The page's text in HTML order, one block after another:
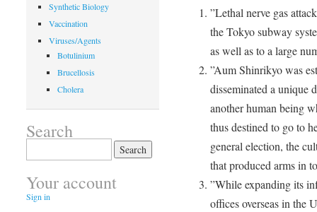
”Lethal nerve gas
the Tokyo subway
as well as to a large
”Aum Shinrikyo was
disseminated a unique
another human being
thus destined to go to
general election, the
that produced arms in
”While expanding its
offices overseas in the
Synthetic Biology
Vaccination
Viruses/Agents
Botulinium
Brucellosis
Cholera
Search
for:
Your account
Sign in